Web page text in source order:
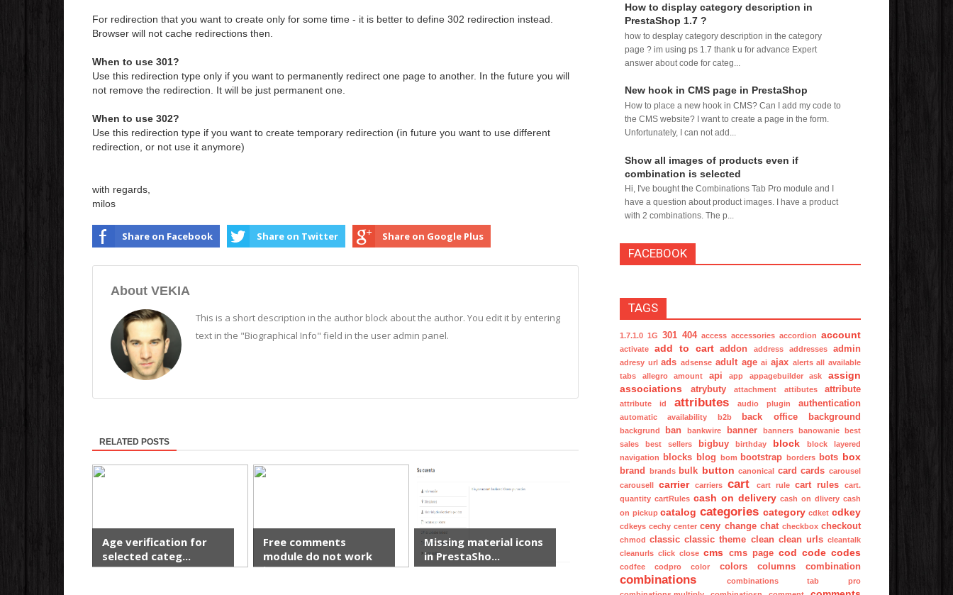
For redirection that you want to create only for some time - it is better to define 302 redirection instead.
Browser will not cache redirections then.
When to use 301?
Use this redirection type only if you want to permanently redirect one page to another. In the future you will
not remove the redirection. It will be just permanent one.
When to use 302?
Use this redirection type if you want to create temporary redirection (in future you want to use different
redirection, or not use it anymore)
with regards,
milos
Share on Facebook Share on Twitter Share on Google Plus
About VEKIA
This is a short description in the author block about the author. You edit it by entering
text in the "Biographical Info" field in the user admin panel.
RELATED POSTS
Age verification for
selected categ...
Free comments
module do not work
in...
Missing material icons
in PrestaSho...
How to display category description in
PrestaShop 1.7 ?
how to desplay category description in the category
page ? im using ps 1.7 thank u for advance Expert
answer about code for categ...
New hook in CMS page in PrestaShop
How to place a new hook in CMS? Can I add my code to
the CMS website? I want to create a page in the form.
Unfortunately, I can not add...
Show all images of products even if
combination is selected
Hi, I've bought the Combinations Tab Pro module and I
have a question about product images. I have a product
with 2 combinations. The p...
FACEBOOK
TAGS
1.7.1.0 1G 301 404 access accessories accordion account
activate add to cart addon address addresses admin
adresy url ads adsense adult age ai ajax alerts all available
tabs
allegro amount api app appagebuilder ask
assign
associations
atrybuty attachment attibutes attribute
attribute id attributes audio plugin authentication
automatic availability b2b back office background
backgrund ban bankwire banner banners banowanie
best
sales
best sellers bigbuy birthday block
block layered
navigation
blocks blog bom bootstrap borders bots box
brand brands bulk button canonical card cards carousel
carousell
carrier carriers cart cart rule cart rules
cart.
quantity cartRules cash on delivery cash on dlivery cash
on pickup catalog categories category cdket cdkey
cdkeys cechy center ceny change chat checkbox checkout
chmod classic classic theme clean clean urls cleantalk
cleanurls click close cms cms page cod code codes
codfee codpro color colors columns combination
combinations
combinations tab pro